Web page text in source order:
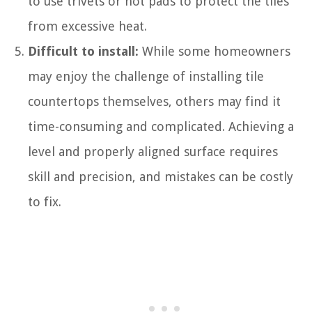
from excessive heat.
Difficult to install: While some homeowners
may enjoy the challenge of installing tile
countertops themselves, others may find it
time-consuming and complicated. Achieving a
level and properly aligned surface requires
skill and precision, and mistakes can be costly
to fix.